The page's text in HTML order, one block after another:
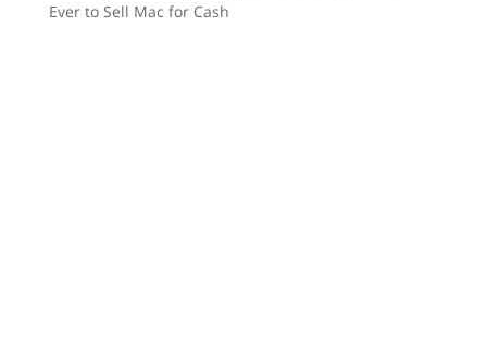
Ever to Sell Mac for Cash